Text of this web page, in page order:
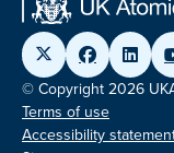
© Copyright 2026
Terms of use
Accessibility